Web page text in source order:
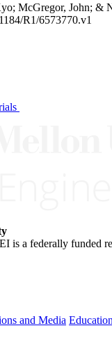
McGregor, John; &
R1/6573770.v1
is a federally funded
and Media Education